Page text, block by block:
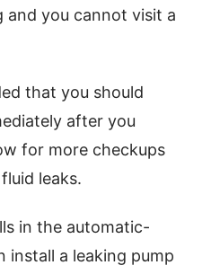
and you cannot visit a
that you should
after you
for more checkups
leaks.
in the automatic-
install a leaking pump